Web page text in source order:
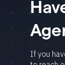
If you